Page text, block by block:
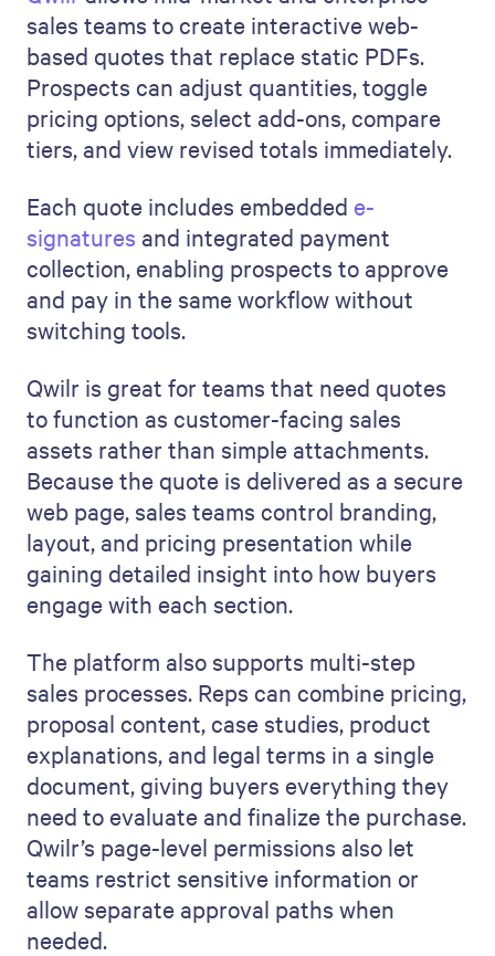
sales teams to create interactive web-
based quotes that replace static PDFs.
Prospects can adjust quantities, toggle
pricing options, select add-ons, compare
tiers, and view revised totals immediately.
Each quote includes embedded e-
signatures and integrated payment
collection, enabling prospects to approve
and pay in the same workflow without
switching tools.
Qwilr is great for teams that need quotes
to function as customer-facing sales
assets rather than simple attachments.
Because the quote is delivered as a secure
web page, sales teams control branding,
layout, and pricing presentation while
gaining detailed insight into how buyers
engage with each section.
The platform also supports multi-step
sales processes. Reps can combine pricing,
proposal content, case studies, product
explanations, and legal terms in a single
document, giving buyers everything they
need to evaluate and finalize the purchase.
Qwilr’s page-level permissions also let
teams restrict sensitive information or
allow separate approval paths when
needed.